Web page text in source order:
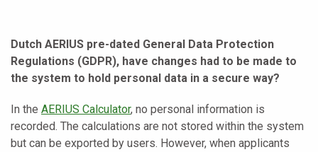
Dutch AERIUS pre-dated General Data Protection
Regulations (GDPR), have changes had to be made to
the system to hold personal data in a secure way?
In the AERIUS Calculator, no personal information is
recorded. The calculations are not stored within the system
but can be exported by users. However, when applicants